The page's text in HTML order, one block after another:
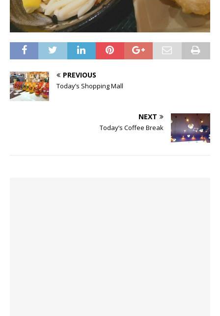
PREVIOUS
Today’s Shopping Mall
NEXT
Today’s Coffee Break